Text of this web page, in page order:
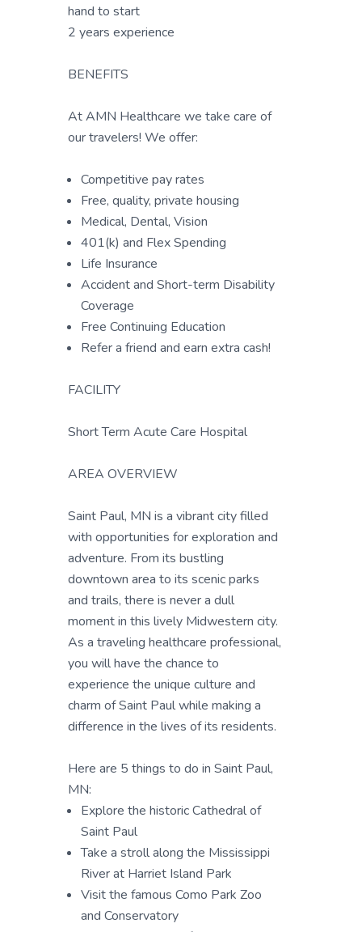
hand to start
2 years experience
BENEFITS
At AMN Healthcare we take care of
our travelers! We offer:
Competitive pay rates
Free, quality, private housing
Medical, Dental, Vision
401(k) and Flex Spending
Life Insurance
Accident and Short-term Disability
Coverage
Free Continuing Education
Refer a friend and earn extra cash!
FACILITY
Short Term Acute Care Hospital
AREA OVERVIEW
Saint Paul, MN is a vibrant city filled
with opportunities for exploration and
adventure. From its bustling
downtown area to its scenic parks
and trails, there is never a dull
moment in this lively Midwestern city.
As a traveling healthcare professional,
you will have the chance to
experience the unique culture and
charm of Saint Paul while making a
difference in the lives of its residents.
Here are 5 things to do in Saint Paul,
MN:
Explore the historic Cathedral of
Saint Paul
Take a stroll along the Mississippi
River at Harriet Island Park
Visit the famous Como Park Zoo
and Conservatory